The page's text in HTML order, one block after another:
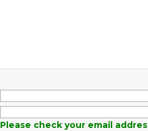
Please check your email